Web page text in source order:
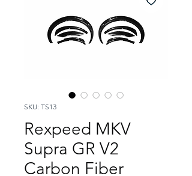
SKU: TS13
Rexpeed MKV
Supra GR V2
Carbon Fiber